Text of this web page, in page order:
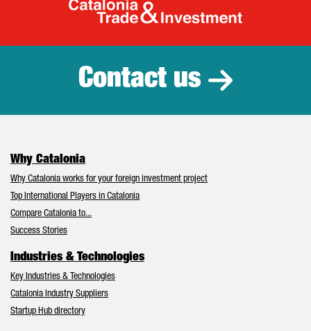
Catalonia
Contact us
Why Catalonia
Why Catalonia works for your foreign investment project
Top International Players in Catalonia
Compare Catalonia to...
Success Stories
Industries & Technologies
Key Industries & Technologies
Catalonia Industry Suppliers
Startup Hub directory